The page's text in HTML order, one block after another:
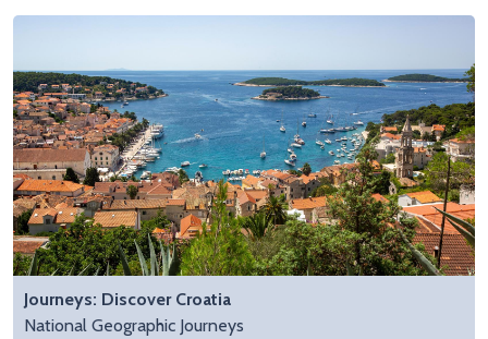
Journeys: Discover Croatia
National Geographic Journeys